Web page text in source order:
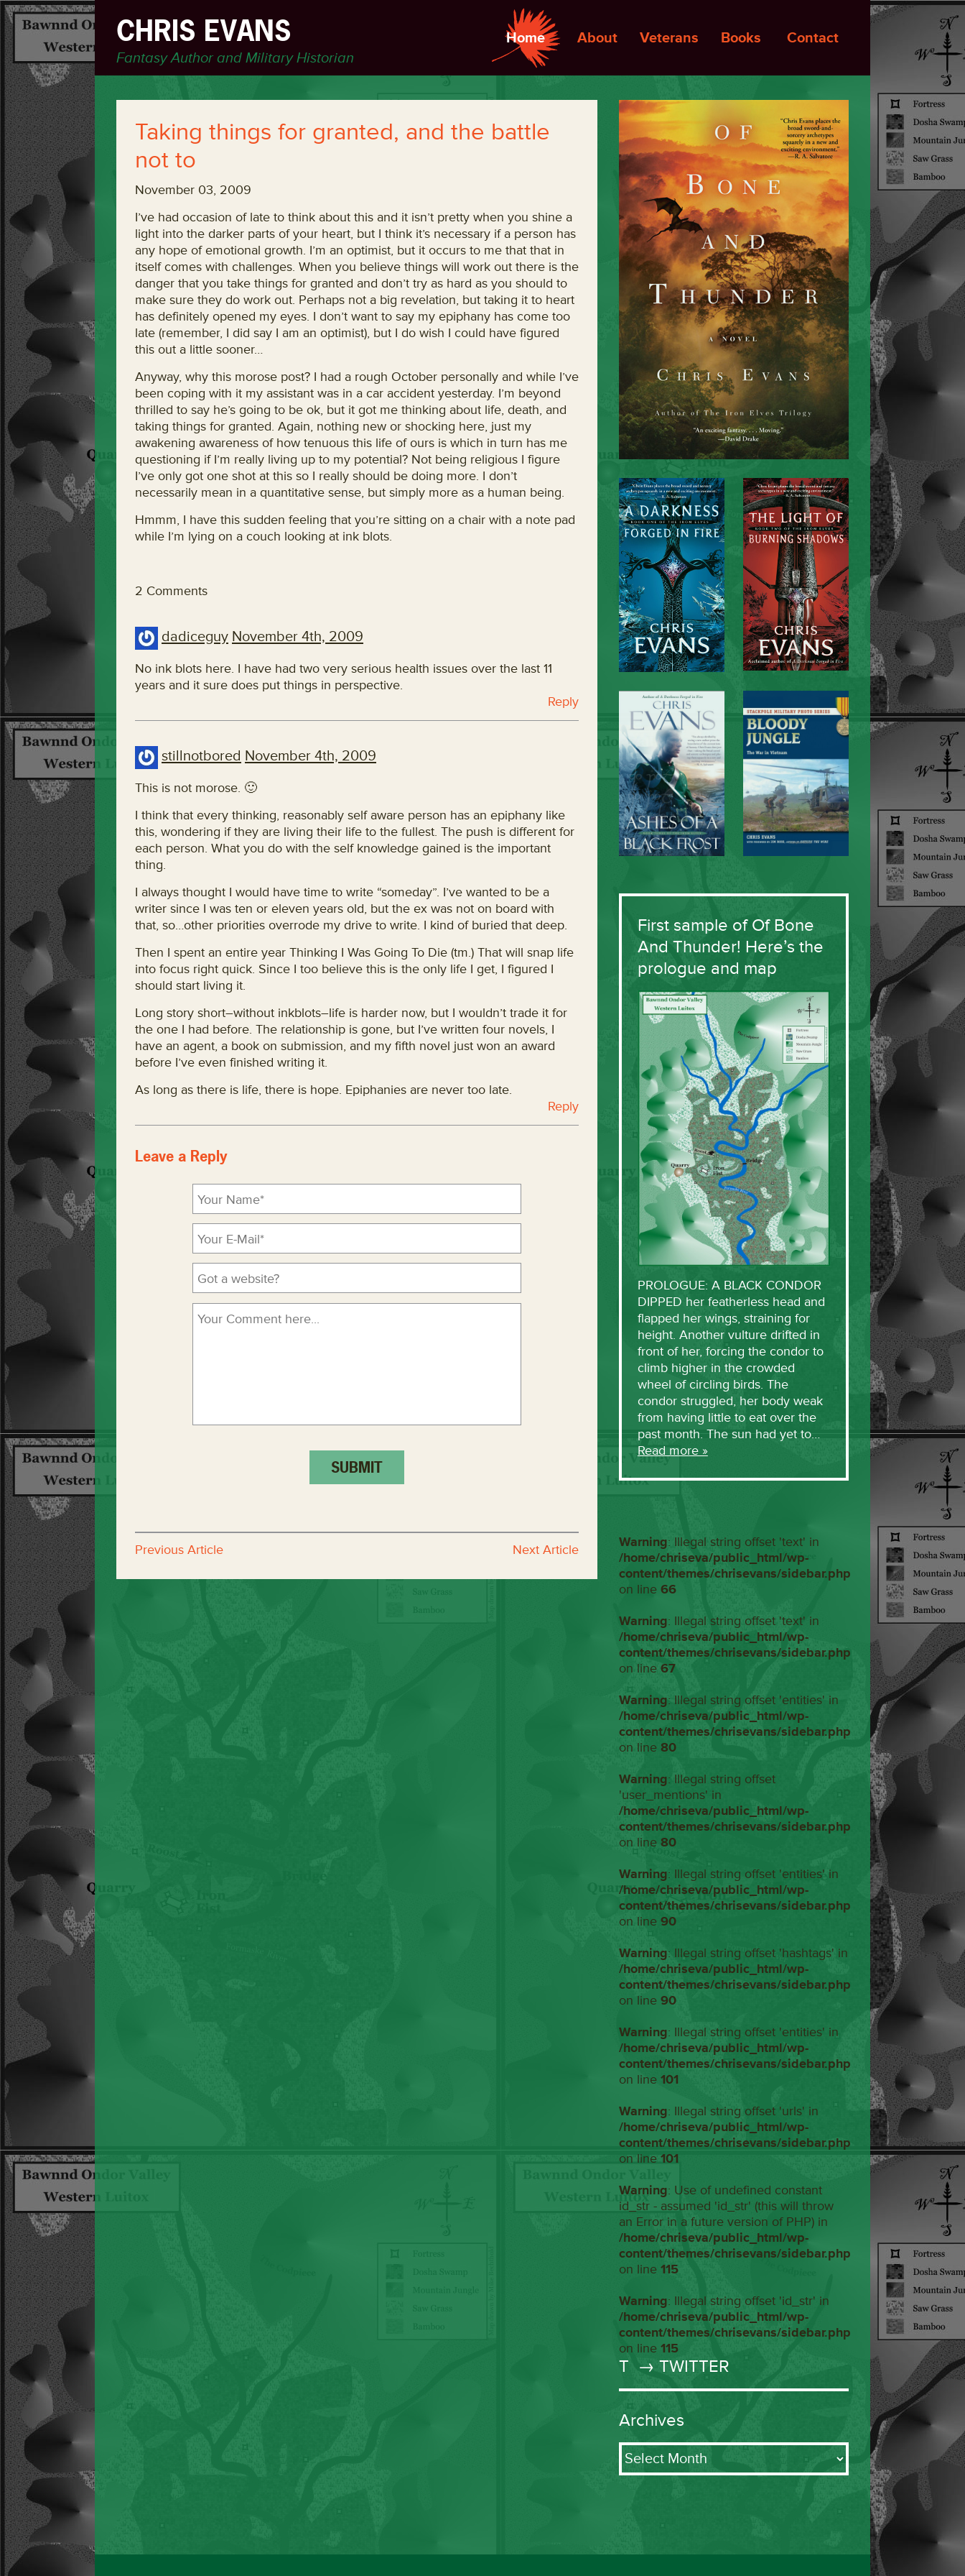
CHRIS EVANS
Fantasy Author and Military Historian
Home About Veterans Books Contact
Taking things for granted, and the battle
not to
November 03, 2009
I’ve had occasion of late to think about this and it isn’t pretty when you shine a
light into the darker parts of your heart, but I think it’s necessary if a person has
any hope of emotional growth. I’m an optimist, but it occurs to me that that in
itself comes with challenges. When you believe things will work out there is the
danger that you take things for granted and don’t try as hard as you should to
make sure they do work out. Perhaps not a big revelation, but taking it to heart
has definitely opened my eyes. I don’t want to say my epiphany has come too
late (remember, I did say I am an optimist), but I do wish I could have figured
this out a little sooner…
Anyway, why this morose post? I had a rough October personally and while I’ve
been coping with it my assistant was in a car accident yesterday. I’m beyond
thrilled to say he’s going to be ok, but it got me thinking about life, death, and
taking things for granted. Again, nothing new or shocking here, just my
awakening awareness of how tenuous this life of ours is which in turn has me
questioning if I’m really living up to my potential? Not being religious I figure
I’ve only got one shot at this so I really should be doing more. I don’t
necessarily mean in a quantitative sense, but simply more as a human being.
Hmmm, I have this sudden feeling that you’re sitting on a chair with a note pad
while I’m lying on a couch looking at ink blots.
2 Comments
dadiceguy November 4th, 2009
No ink blots here. I have had two very serious health issues over the last 11
years and it sure does put things in perspective.
Reply
stillnotbored November 4th, 2009
This is not morose. 🙂
I think that every thinking, reasonably self aware person has an epiphany like
this, wondering if they are living their life to the fullest. The push is different for
each person. What you do with the self knowledge gained is the important
thing.
I always thought I would have time to write “someday”. I’ve wanted to be a
writer since I was ten or eleven years old, but the ex was not on board with
that, so…other priorities overrode my drive to write. I kind of buried that deep.
Then I spent an entire year Thinking I Was Going To Die (tm.) That will snap life
into focus right quick. Since I too believe this is the only life I get, I figured I
should start living it.
Long story short–without inkblots–life is harder now, but I wouldn’t trade it for
the one I had before. The relationship is gone, but I’ve written four novels, I
have an agent, a book on submission, and my fifth novel just won an award
before I’ve even finished writing it.
As long as there is life, there is hope. Epiphanies are never too late.
Reply
Leave a Reply
Previous Article Next Article
First sample of Of Bone
And Thunder! Here’s the
prologue and map
PROLOGUE: A BLACK CONDOR
DIPPED her featherless head and
flapped her wings, straining for
height. Another vulture drifted in
front of her, forcing the condor to
climb higher in the crowded
wheel of circling birds. The
condor struggled, her body weak
from having little to eat over the
past month. The sun had yet to…
Read more »
Warning: Illegal string offset 'text' in
/home/chriseva/public_html/wp-
content/themes/chrisevans/sidebar.php
on line 66
Warning: Illegal string offset 'text' in
/home/chriseva/public_html/wp-
content/themes/chrisevans/sidebar.php
on line 67
Warning: Illegal string offset 'entities' in
/home/chriseva/public_html/wp-
content/themes/chrisevans/sidebar.php
on line 80
Warning: Illegal string offset
'user_mentions' in
/home/chriseva/public_html/wp-
content/themes/chrisevans/sidebar.php
on line 80
Warning: Illegal string offset 'entities' in
/home/chriseva/public_html/wp-
content/themes/chrisevans/sidebar.php
on line 90
Warning: Illegal string offset 'hashtags' in
/home/chriseva/public_html/wp-
content/themes/chrisevans/sidebar.php
on line 90
Warning: Illegal string offset 'entities' in
/home/chriseva/public_html/wp-
content/themes/chrisevans/sidebar.php
on line 101
Warning: Illegal string offset 'urls' in
/home/chriseva/public_html/wp-
content/themes/chrisevans/sidebar.php
on line 101
Warning: Use of undefined constant
id_str - assumed 'id_str' (this will throw
an Error in a future version of PHP) in
/home/chriseva/public_html/wp-
content/themes/chrisevans/sidebar.php
on line 115
Warning: Illegal string offset 'id_str' in
/home/chriseva/public_html/wp-
content/themes/chrisevans/sidebar.php
on line 115
T → TWITTER
Archives
Archives